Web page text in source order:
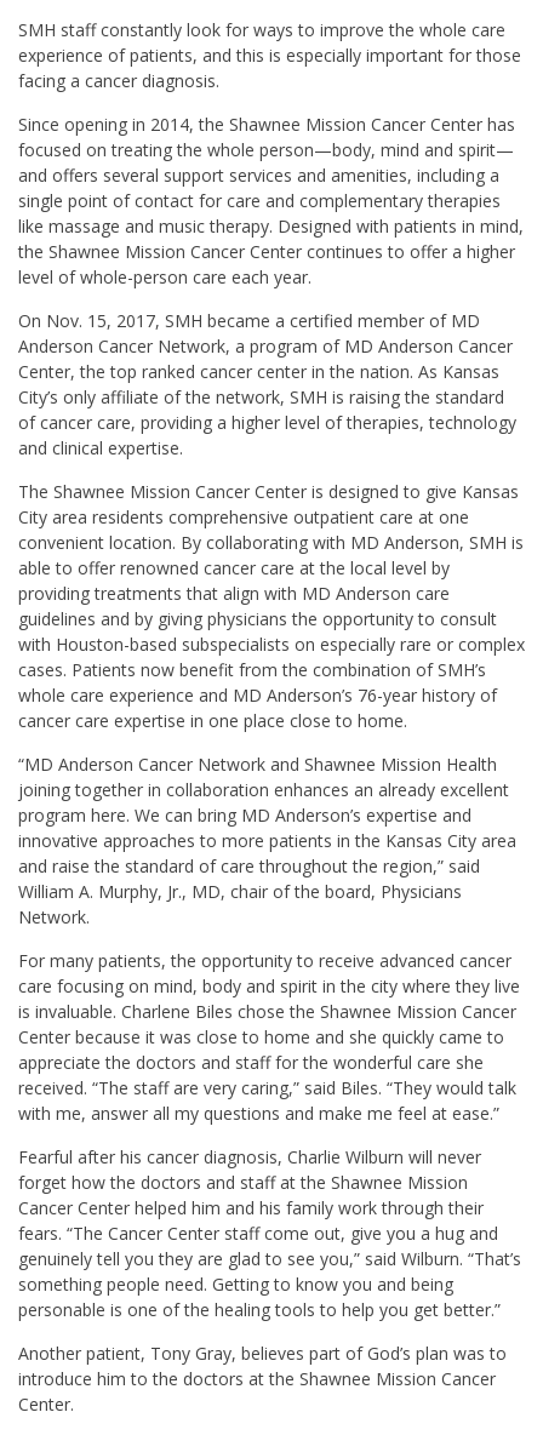
SMH staff constantly look for ways to improve the whole care
experience of patients, and this is especially important for those
facing a cancer diagnosis.
Since opening in 2014, the Shawnee Mission Cancer Center has
focused on treating the whole person—body, mind and spirit—
and offers several support services and amenities, including a
single point of contact for care and complementary therapies
like massage and music therapy. Designed with patients in mind,
the Shawnee Mission Cancer Center continues to offer a higher
level of whole-person care each year.
On Nov. 15, 2017, SMH became a certified member of MD
Anderson Cancer Network, a program of MD Anderson Cancer
Center, the top ranked cancer center in the nation. As Kansas
City’s only affiliate of the network, SMH is raising the standard
of cancer care, providing a higher level of therapies, technology
and clinical expertise.
The Shawnee Mission Cancer Center is designed to give Kansas
City area residents comprehensive outpatient care at one
convenient location. By collaborating with MD Anderson, SMH is
able to offer renowned cancer care at the local level by
providing treatments that align with MD Anderson care
guidelines and by giving physicians the opportunity to consult
with Houston-based subspecialists on especially rare or complex
cases. Patients now benefit from the combination of SMH’s
whole care experience and MD Anderson’s 76-year history of
cancer care expertise in one place close to home.
“MD Anderson Cancer Network and Shawnee Mission Health
joining together in collaboration enhances an already excellent
program here. We can bring MD Anderson’s expertise and
innovative approaches to more patients in the Kansas City area
and raise the standard of care throughout the region,” said
William A. Murphy, Jr., MD, chair of the board, Physicians
Network.
For many patients, the opportunity to receive advanced cancer
care focusing on mind, body and spirit in the city where they live
is invaluable. Charlene Biles chose the Shawnee Mission Cancer
Center because it was close to home and she quickly came to
appreciate the doctors and staff for the wonderful care she
received. “The staff are very caring,” said Biles. “They would talk
with me, answer all my questions and make me feel at ease.”
Fearful after his cancer diagnosis, Charlie Wilburn will never
forget how the doctors and staff at the Shawnee Mission
Cancer Center helped him and his family work through their
fears. “The Cancer Center staff come out, give you a hug and
genuinely tell you they are glad to see you,” said Wilburn. “That’s
something people need. Getting to know you and being
personable is one of the healing tools to help you get better.”
Another patient, Tony Gray, believes part of God’s plan was to
introduce him to the doctors at the Shawnee Mission Cancer
Center.